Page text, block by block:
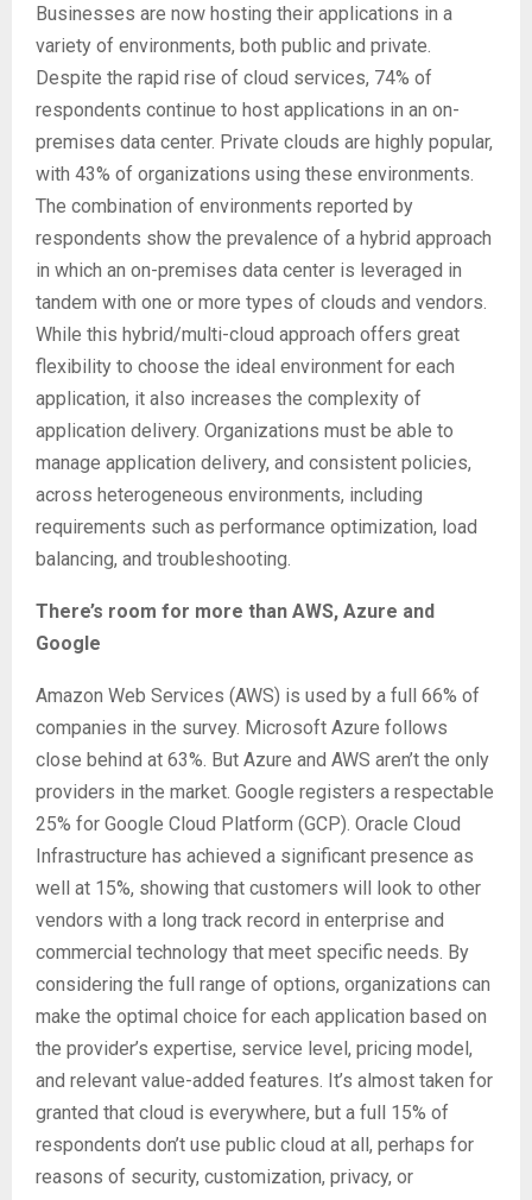
Businesses are now hosting their applications in a
variety of environments, both public and private.
Despite the rapid rise of cloud services, 74% of
respondents continue to host applications in an on-
premises data center. Private clouds are highly popular,
with 43% of organizations using these environments.
The combination of environments reported by
respondents show the prevalence of a hybrid approach
in which an on-premises data center is leveraged in
tandem with one or more types of clouds and vendors.
While this hybrid/multi-cloud approach offers great
flexibility to choose the ideal environment for each
application, it also increases the complexity of
application delivery. Organizations must be able to
manage application delivery, and consistent policies,
across heterogeneous environments, including
requirements such as performance optimization, load
balancing, and troubleshooting.
There’s room for more than AWS, Azure and
Google
Amazon Web Services (AWS) is used by a full 66% of
companies in the survey. Microsoft Azure follows
close behind at 63%. But Azure and AWS aren’t the only
providers in the market. Google registers a respectable
25% for Google Cloud Platform (GCP). Oracle Cloud
Infrastructure has achieved a significant presence as
well at 15%, showing that customers will look to other
vendors with a long track record in enterprise and
commercial technology that meet specific needs. By
considering the full range of options, organizations can
make the optimal choice for each application based on
the provider’s expertise, service level, pricing model,
and relevant value-added features. It’s almost taken for
granted that cloud is everywhere, but a full 15% of
respondents don’t use public cloud at all, perhaps for
reasons of security, customization, privacy, or